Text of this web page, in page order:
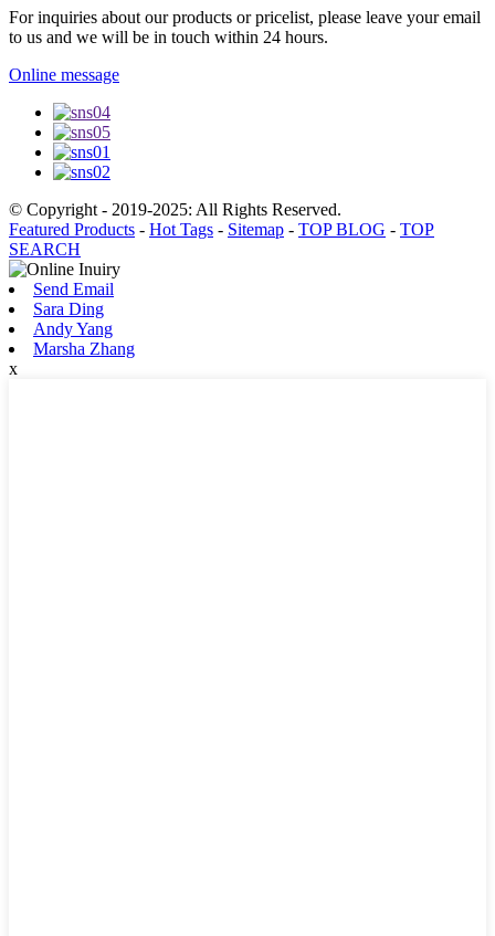
For inquiries about our products or pricelist, please leave your email
to us and we will be in touch within 24 hours.
Online message
© Copyright - 2019-2025: All Rights Reserved.
Featured Products - Hot Tags - Sitemap - TOP BLOG - TOP
SEARCH
Send Email
Sara Ding
Andy Yang
Marsha Zhang
x